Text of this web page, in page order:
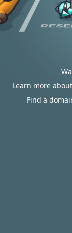
Learn more
Find a